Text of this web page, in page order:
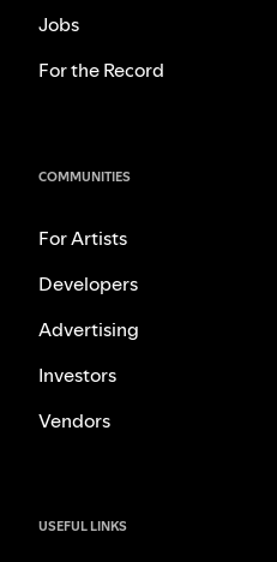
Jobs
For the Record
COMMUNITIES
For Artists
Developers
Advertising
Investors
Vendors
USEFUL LINKS